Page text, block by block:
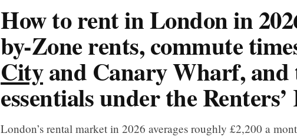
How to rent in London in
by-Zone rents, commute
Cityand Canary Wharf, and
essentials under the
London’s rental market in 2026 averages roughly £2,200 a